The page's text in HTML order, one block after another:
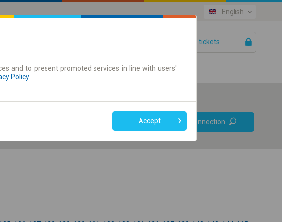
English
Your tickets
Online ticket only
Find connection
and to present promoted services in line with users'
Policy.
Accept